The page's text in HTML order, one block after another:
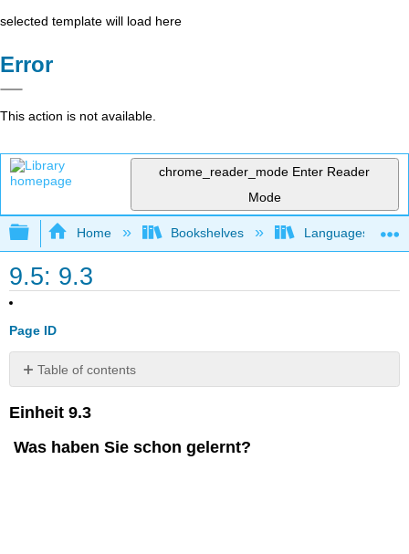
selected template will load here
Error
This action is not available.
chrome_reader_mode Enter Reader
Mode
Expand/collapse global hierarchy
Home Bookshelves Languages
9.5: 9.3
Page ID
Table of contents
Attributions
Einheit 9.3
Was haben Sie schon gelernt?